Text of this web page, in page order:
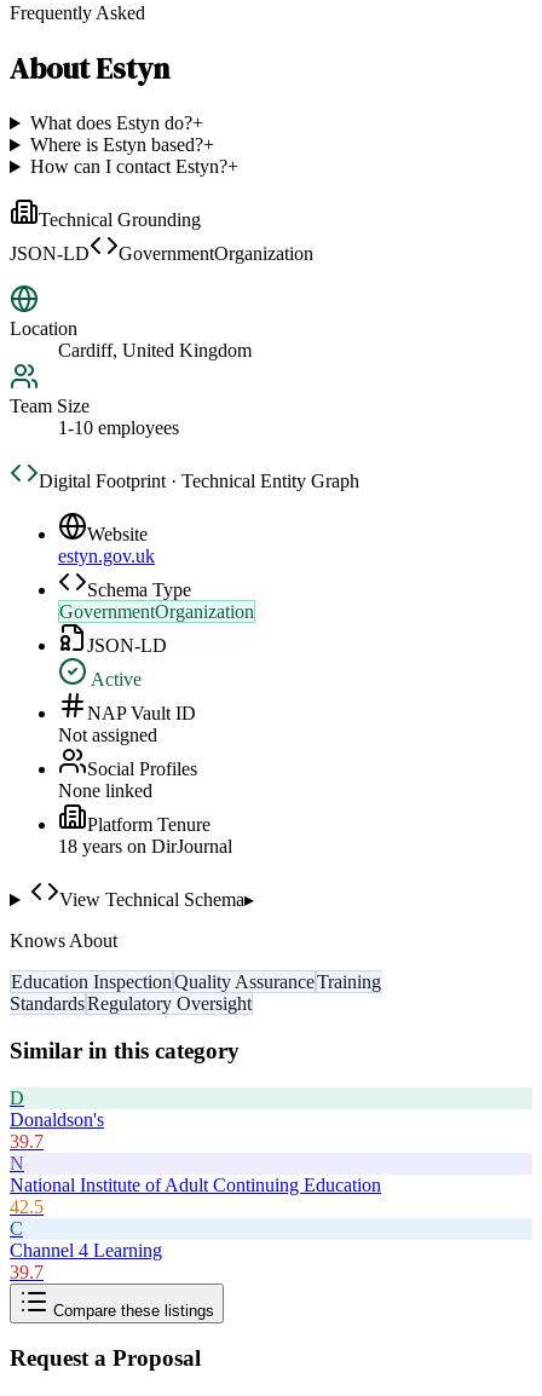
Frequently Asked
AboutEstyn
What does Estyn do?+
Where is Estyn based?+
How can I contact Estyn?+
Technical Grounding
JSON-LD
GovernmentOrganization
Location
Cardiff, United Kingdom
Team Size
1-10 employees
Digital Footprint · Technical Entity Graph
Website
estyn.gov.uk
Schema Type
GovernmentOrganization
JSON-LD
Active
NAP Vault ID
Not assigned
Social Profiles
None linked
Platform Tenure
18 years on DirJournal
View Technical Schema▸
Knows About
Education InspectionQuality AssuranceTraining
StandardsRegulatory Oversight
Similar in this category
D
Donaldson's
39.7
N
National Institute of Adult Continuing Education
42.5
C
Channel 4 Learning
39.7
Compare these listings
Request a Proposal